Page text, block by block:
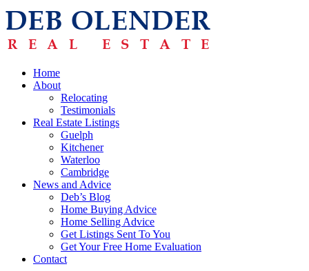
Home
About
Relocating
Testimonials
Real Estate Listings
Guelph
Kitchener
Waterloo
Cambridge
News and Advice
Deb’s Blog
Home Buying Advice
Home Selling Advice
Get Listings Sent To You
Get Your Free Home Evaluation
Contact